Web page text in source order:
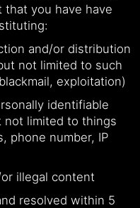
you have have
and/or distribution
not limited to such
exploitation)
identifiable
not limited to things
phone number, IP
illegal content
resolved within 5